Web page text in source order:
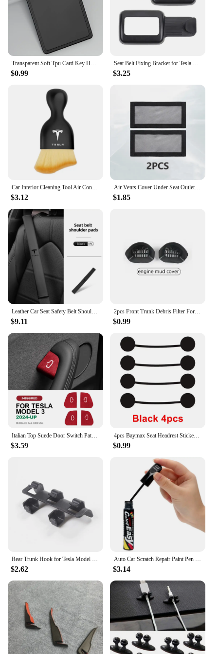
$0.99 $3.25
$3.12
Air Vents Cover Under Seat Outlet Protector Anti-blocking Dust Mesh Interior Car Accessories For 20221-2024 Tesla Model 3/Y
$1.85
$9.11
2pcs Front Trunk Debris Filter For Tesla Model Y 2024 Water Guide Channel Protective Net Cover Leak Filter Groove Anti-Clogging
$0.99
$3.59
4pcs Baymax Seat Headrest Stickers For Tesla Model 3 Y S X 2025 2024 - 2017 Eyes Decal Christmas Gifts Car Interior Accessories
$0.99
Rear Trunk Hook for Tesla Model Y 2024 Button Buckle Hanging Storage Holder Clip Luggage Bag Umbrella Hanger MY Car Accessories
$2.62
Auto Car Scratch Repair Paint Pen Fix it Pro Tools for Volkswagen POLO passat b5 b6 b7 t4 t5 golf 4 5 6 7 vw Tiguan Jetta Gol
$3.14